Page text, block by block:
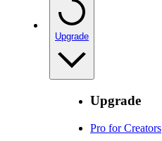
Upgrade
Upgrade
Pro for Creators